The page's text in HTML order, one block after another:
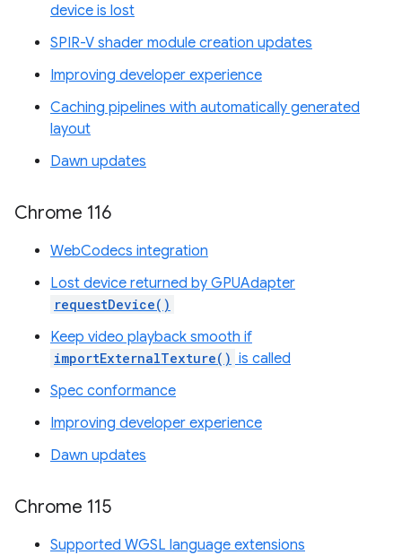
device is lost
SPIR-V shader module creation updates
Improving developer experience
Caching pipelines with automatically generated
layout
Dawn updates
Chrome 116
WebCodecs integration
Lost device returned by GPUAdapter
requestDevice()
Keep video playback smooth if
importExternalTexture() is called
Spec conformance
Improving developer experience
Dawn updates
Chrome 115
Supported WGSL language extensions